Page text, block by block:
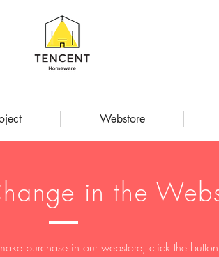
Webstore
in the
purchase in our webstore, click the